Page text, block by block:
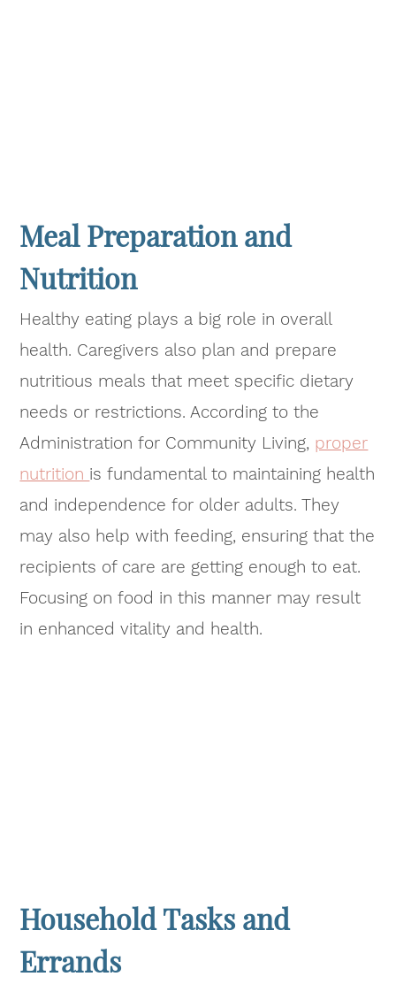
Meal Preparation and
Nutrition
Healthy eating plays a big role in overall
health. Caregivers also plan and prepare
nutritious meals that meet specific dietary
needs or restrictions. According to the
Administration for Community Living, proper
nutrition is fundamental to maintaining health
and independence for older adults. They
may also help with feeding, ensuring that the
recipients of care are getting enough to eat.
Focusing on food in this manner may result
in enhanced vitality and health.
Household Tasks and
Errands